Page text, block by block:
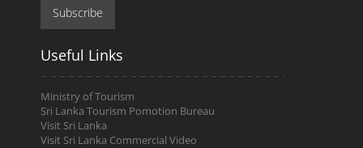
Subscribe
Useful Links
Ministry of Tourism
Sri Lanka Tourism Pomotion Bureau
Visit Sri Lanka
Visit Sri Lanka Commercial Video